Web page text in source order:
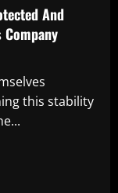
And
this stability